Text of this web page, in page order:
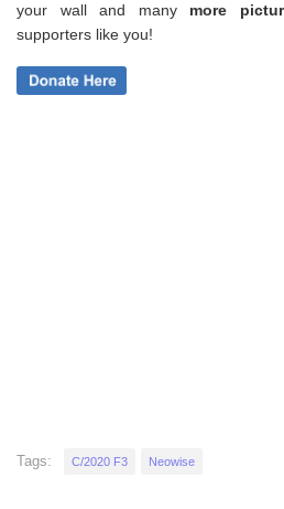
your wall and many more
supporters like you!
Tags: C/2020 F3 Neowise